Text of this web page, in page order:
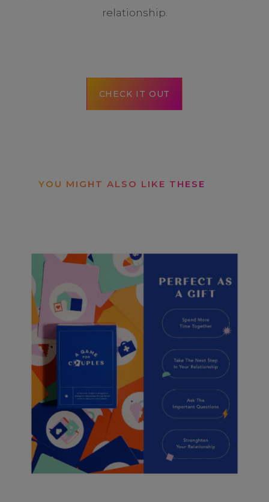
relationship.
CHECK IT OUT
YOU MIGHT ALSO LIKE THESE